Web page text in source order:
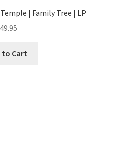
| Family Tree | LP
49.95
to Cart